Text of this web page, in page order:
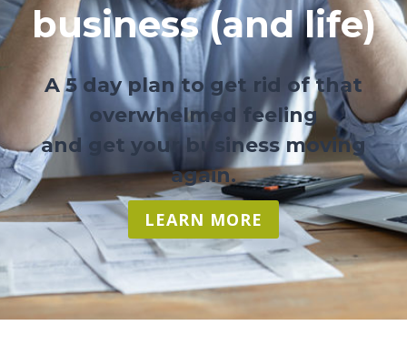
business (and life)
A 5 day plan to get rid of that
overwhelmed feeling
and get your business moving
again.
LEARN MORE